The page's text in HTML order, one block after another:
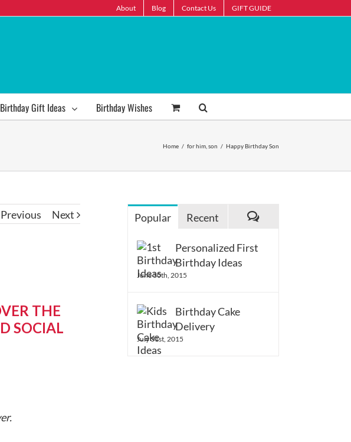
About Blog Contact Us GIFT GUIDE
Birthday Gift Ideas Birthday Wishes
Home / for him son / Happy Birthday Son
Previous Next
THE
SOCIAL
Popular
Recent
Personalized First
Birthday Ideas
June 30th, 2015
Birthday Cake
Delivery
July 31st, 2015